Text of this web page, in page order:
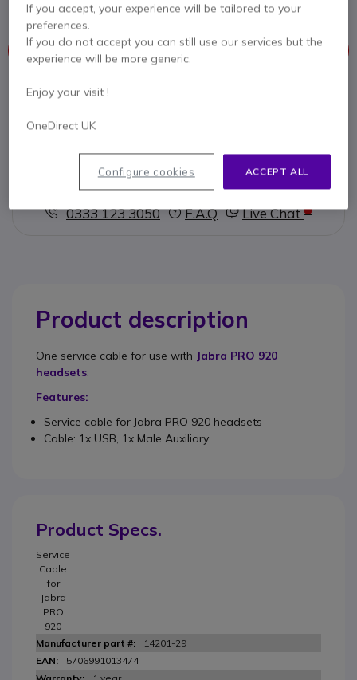
This product is no longer manufactured
To better meet your needs we offer a list of similar products
Contact our experts -Call us!
0333 123 3050
F.A.Q Live Chat
Product description
One service cable for use with Jabra PRO 920
headsets.
Features:
Service cable for Jabra PRO 920 headsets
Cable: 1x USB, 1x Male Auxiliary
Product Specs.
Service
Cable
for
Jabra
PRO
920
14201-29
5706991013474
If you accept, your experience will be tailored to your
preferences.
If you do not accept you can still use our services but the
experience will be more generic.
Enjoy your visit !
OneDirect UK
ACCEPT ALL
Configure cookies